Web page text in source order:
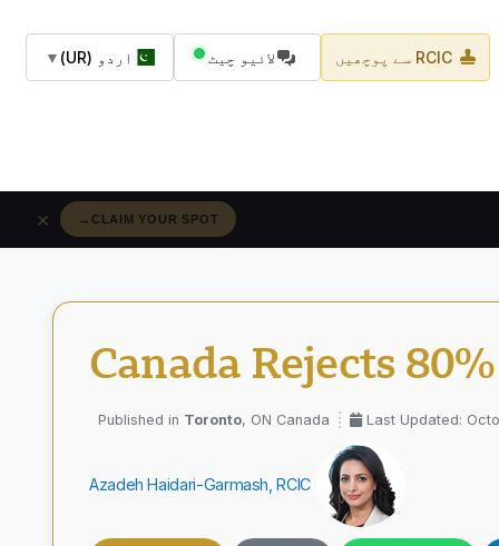
RCIC سے پوچھیں لائیو چیٹ اردو (UR) ▼
RÉSERVEZ VOTRE PLACE
→
×
Canada Rejects
Toronto, ON Canada Last Updated:
Azadeh Haidari-Garmash, RCIC